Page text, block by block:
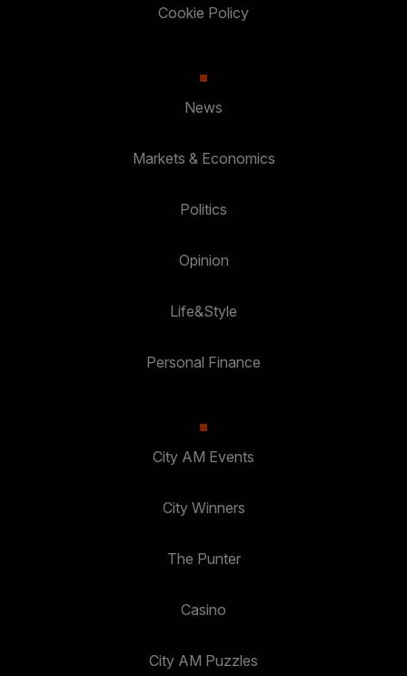
Cookie Policy
News
Markets & Economics
Politics
Opinion
Life&Style
Personal Finance
City AM Events
City Winners
The Punter
Casino
City AM Puzzles